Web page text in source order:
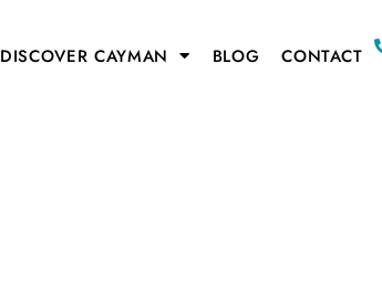
DISCOVER CAYMAN BLOG CONTACT